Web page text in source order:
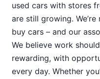
used cars with stores
are still growing.
buy cars – and our
We believe work
rewarding, with
every day. Whether